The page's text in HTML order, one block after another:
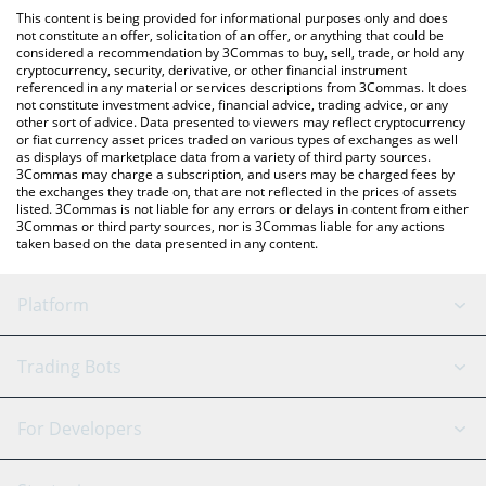
You can also use our XRP Healthcare AI price table above to
check the latest XRP Healthcare AI price in major fiat and crypto
currencies.
This content is being provided for informational purposes only and does
not constitute an offer, solicitation of an offer, or anything that could be
considered a recommendation by 3Commas to buy, sell, trade, or hold any
cryptocurrency, security, derivative, or other financial instrument
referenced in any material or services descriptions from 3Commas. It does
not constitute investment advice, financial advice, trading advice, or any
other sort of advice. Data presented to viewers may reflect cryptocurrency
or fiat currency asset prices traded on various types of exchanges as well
as displays of marketplace data from a variety of third party sources.
3Commas may charge a subscription, and users may be charged fees by
the exchanges they trade on, that are not reflected in the prices of assets
listed. 3Commas is not liable for any errors or delays in content from either
3Commas or third party sources, nor is 3Commas liable for any actions
taken based on the data presented in any content.
Platform
GRID Bot
Signal Bot
AI Assistant
Trading Bots
Binance
For Developers